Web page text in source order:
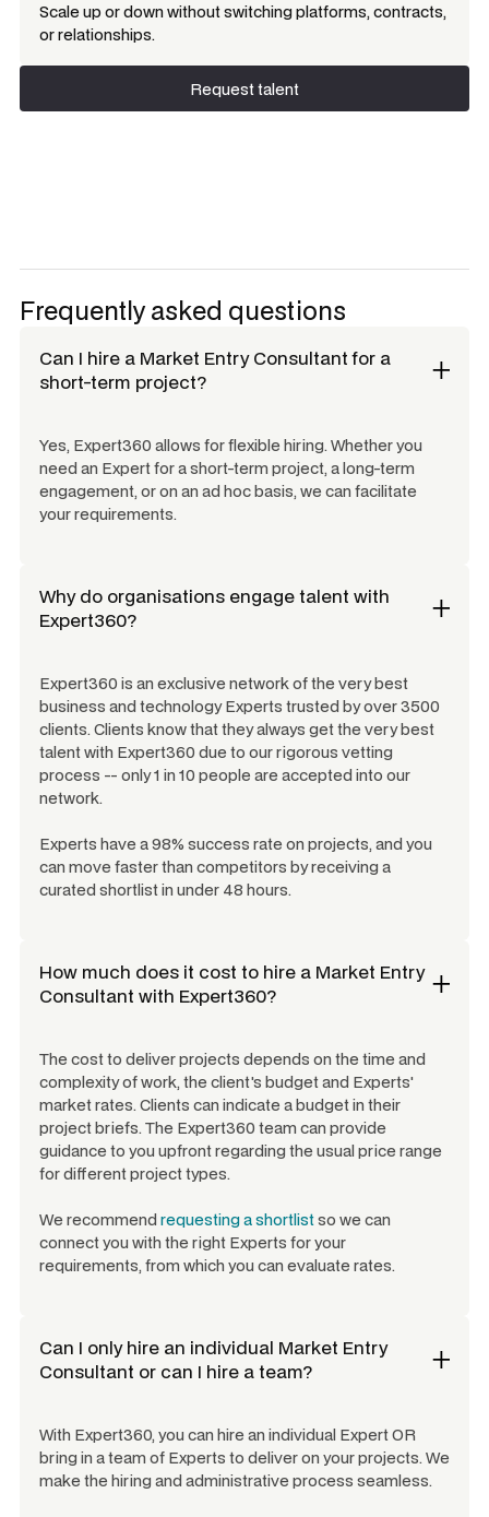
Scale up or down without switching platforms, contracts,
or relationships.
Request talent
Request talent
Frequently asked questions
Can I hire a Market Entry Consultantfor a
short-term project?
Yes, Expert360 allows for flexible hiring. Whether you
need an Expert for a short-term project, a long-term
engagement, or on an ad hoc basis, we can facilitate
your requirements.
Why do organisations engage talent with
Expert360?
Expert360 is an exclusive network of the very best
business and technology Experts trusted by over 3500
clients. Clients know that they always get the very best
talent with Expert360 due to our rigorous vetting
process -- only 1 in 10 people are accepted into our
network.
Experts have a 98% success rate on projects, and you
can move faster than competitors by receiving a
curated shortlist in under 48 hours.
How much does it cost to hire a Market Entry
Consultant with Expert360?
The cost to deliver projects depends on the time and
complexity of work, the client's budget and Experts'
market rates. Clients can indicate a budget in their
project briefs. The Expert360 team can provide
guidance to you upfront regarding the usual price range
for different project types.
We recommend requesting a shortlistso we can
connect you with the right Experts for your
requirements, from which you can evaluate rates.
Can I only hire an individual Market Entry
Consultant or can I hire a team?
With Expert360, you can hire an individual Expert OR
bring in a team of Experts to deliver on your projects. We
make the hiring and administrative process seamless.